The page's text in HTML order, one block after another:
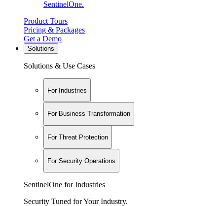
SentinelOne.
Product Tours
Pricing & Packages
Get a Demo
Solutions
Solutions & Use Cases
For Industries
For Business Transformation
For Threat Protection
For Security Operations
SentinelOne for Industries
Security Tuned for Your Industry.